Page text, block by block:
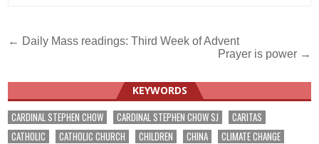
Post
← Daily Mass readings: Third Week of Advent
Prayer is power →
KEYWORDS
CARDINAL STEPHEN CHOW CARDINAL STEPHEN CHOW SJ
CARITAS
CATHOLIC
CATHOLIC CHURCH CHILDREN CHINA
CLIMATE CHANGE